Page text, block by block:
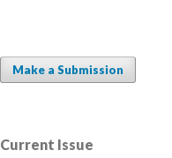
Make a Submission
Current Issue